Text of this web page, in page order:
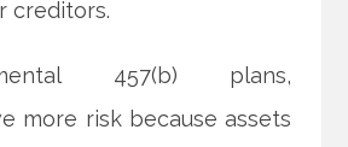
creditors.
457(b) plans,
more risk because assets